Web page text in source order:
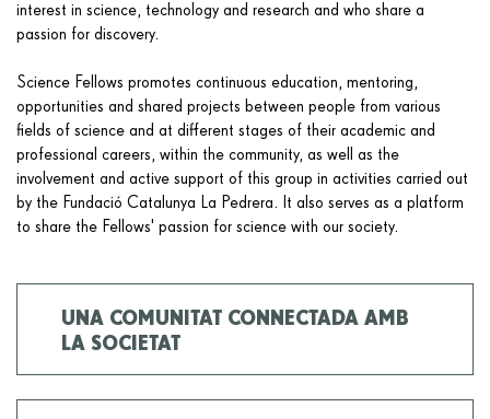
interest in science, technology and research and who share a
passion for discovery.
Science Fellows promotes continuous education, mentoring,
opportunities and shared projects between people from various
fields of science and at different stages of their academic and
professional careers, within the community, as well as the
involvement and active support of this group in activities carried out
by the Fundació Catalunya La Pedrera. It also serves as a platform
to share the Fellows' passion for science with our society.
UNA COMUNITAT CONNECTADA AMB
LA SOCIETAT